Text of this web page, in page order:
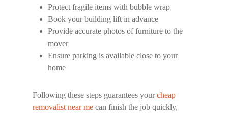
Protect fragile items with bubble wrap
Book your building lift in advance
Provide accurate photos of furniture to the
mover
Ensure parking is available close to your
home
Following these steps guarantees yourcheap
removalist near me can finish the job quickly,